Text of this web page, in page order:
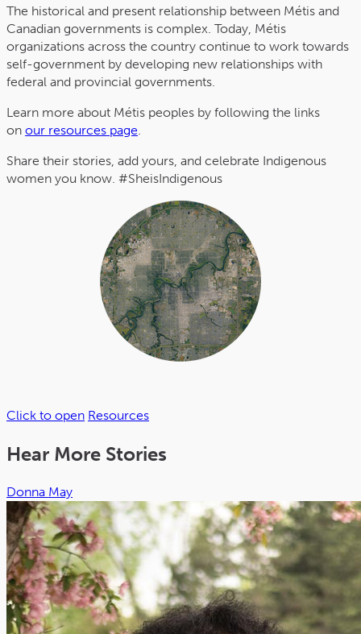
The historical and present relationship between Métis and
Canadian governments is complex. Today, Métis
organizations across the country continue to work towards
self-government by developing new relationships with
federal and provincial governments.
Learn more about Métis peoples by following the links
on our resources page.
Share their stories, add yours, and celebrate Indigenous
women you know. #SheisIndigenous
Click to open Resources
Hear More Stories
Donna May